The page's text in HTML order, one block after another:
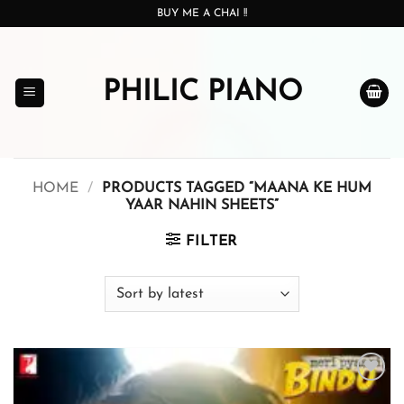
BUY ME A CHAI !!
PHILIC PIANO
HOME /
PRODUCTS TAGGED “MAANA KE HUM
YAAR NAHIN SHEETS”
FILTER
Add to